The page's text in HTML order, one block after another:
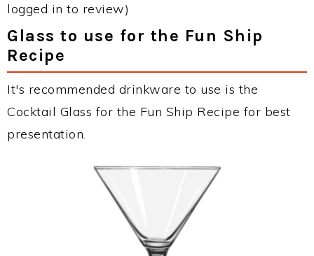
logged in to review)
Glass to use for the Fun Ship
Recipe
It's recommended drinkware to use is the
Cocktail Glass for the Fun Ship Recipe for best
presentation.